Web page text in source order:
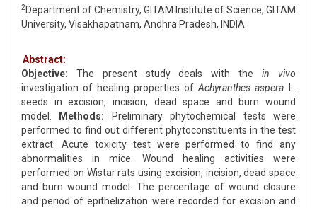
2Department of Chemistry, GITAM Institute of Science, GITAM
University, Visakhapatnam, Andhra Pradesh, INDIA.
Abstract:
Objective: The present study deals with the in vivo
investigation of healing properties of Achyranthes aspera
seeds in excision, incision, dead space and burn wound
model.
Methods: Preliminary phytochemical tests were
performed to find out different phytoconstituents in the test
extract. Acute toxicity test were performed to find any
abnormalities in mice. Wound healing activities were
performed on Wistar rats using excision, incision, dead space
and burn wound model. The percentage of wound closure
and period of epithelization were recorded for excision and